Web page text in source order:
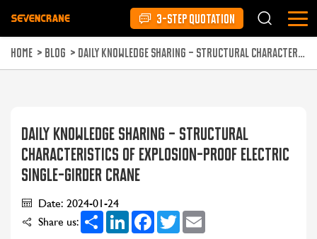
3-STEP QUOTATION
HOME > BLOG > DAILY KNOWLEDGE SHARING – STRUCTURAL CHARACTERISTICS OF EXPLOSION-PROOF ELECTRIC SINGLE-GIRDER CRANE
DAILY KNOWLEDGE SHARING – STRUCTURAL
CHARACTERISTICS OF EXPLOSION-PROOF ELECTRIC
SINGLE-GIRDER CRANE
Date: 2024-01-24
Share us:
Share LinkedInFacebook
Twitter